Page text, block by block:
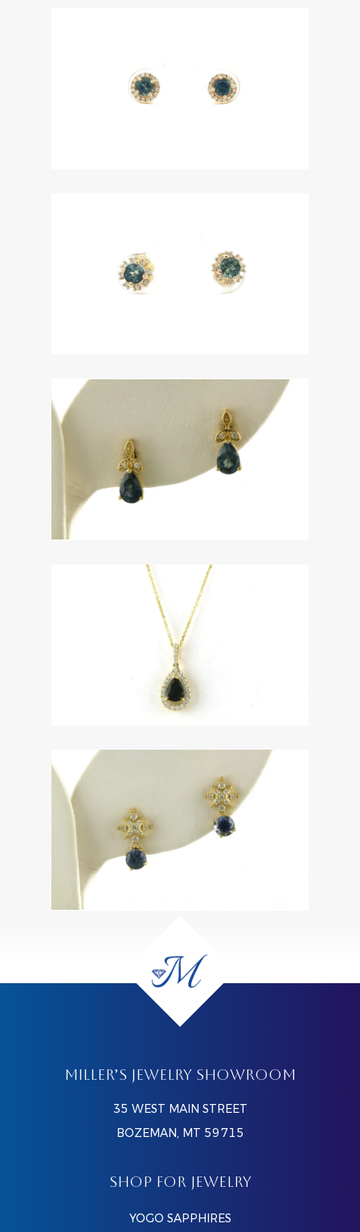
MILLER’S JEWELRY SHOWROOM
35 WEST MAIN STREET
BOZEMAN, MT 59715
SHOP FOR JEWELRY
YOGO SAPPHIRES